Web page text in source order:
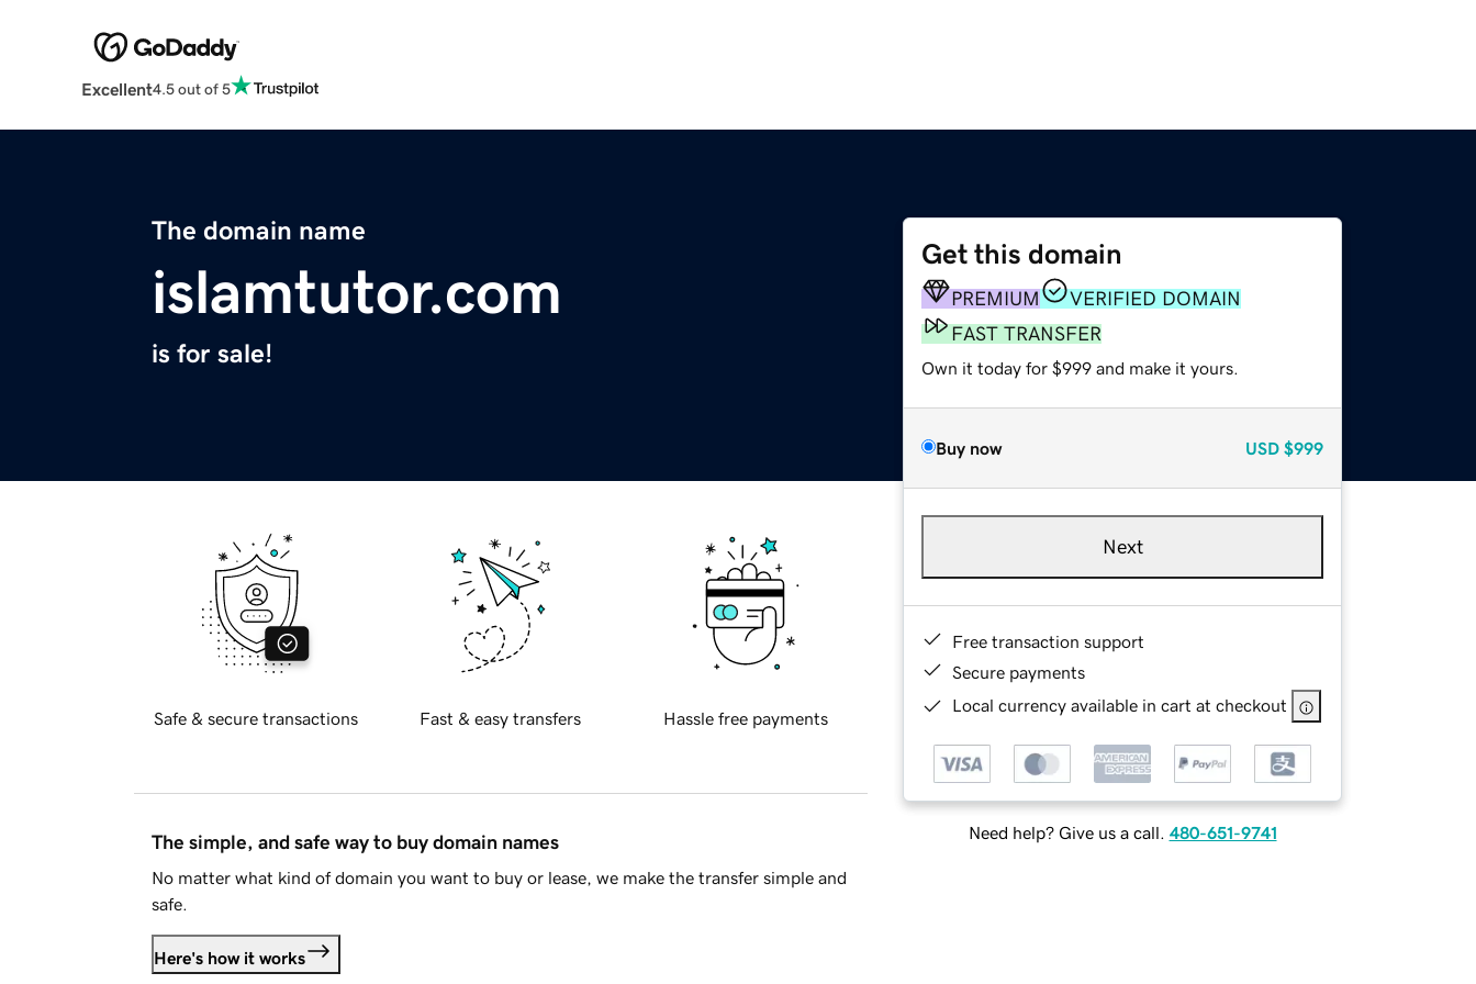
Excellent4.5 out of 5
The domain name
islamtutor.com
is for sale!
Get this domain
PREMIUM
VERIFIED DOMAIN
FAST TRANSFER
Own it today for $999 and make it yours.
Buy now USD $999
Next
Free transaction support
Secure payments
Local currency available in cart at checkout
Need help? Give us a call. 480-651-9741
Safe & secure transactions Fast & easy transfers Hassle free payments
The simple, and safe way to buy domain names
No matter what kind of domain you want to buy or lease, we make the transfer simple and
safe.
Here's how it works